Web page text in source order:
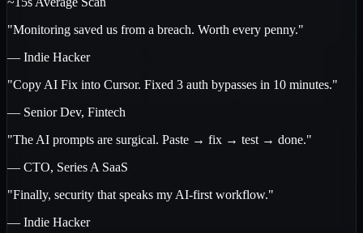
"Monitoring saved us from a breach. Worth every penny."
— Indie Hacker
"Copy AI Fix into Cursor. Fixed 3 auth bypasses in 10 minutes."
— Senior Dev, Fintech
"The AI prompts are surgical. Paste → fix → test → done."
— CTO, Series A SaaS
"Finally, security that speaks my AI-first workflow."
— Indie Hacker